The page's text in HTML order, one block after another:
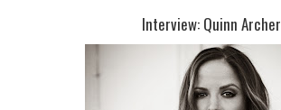
Interview: Quinn Archer